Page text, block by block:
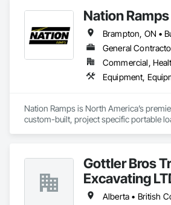
Nation
Nation Ramps is North America’s
custom-built, project specific portable
project specific ramp needs.
Gottler Bros
Excavating